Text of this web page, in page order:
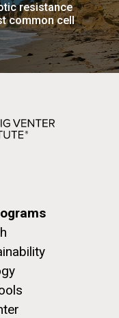
resistance
common cell